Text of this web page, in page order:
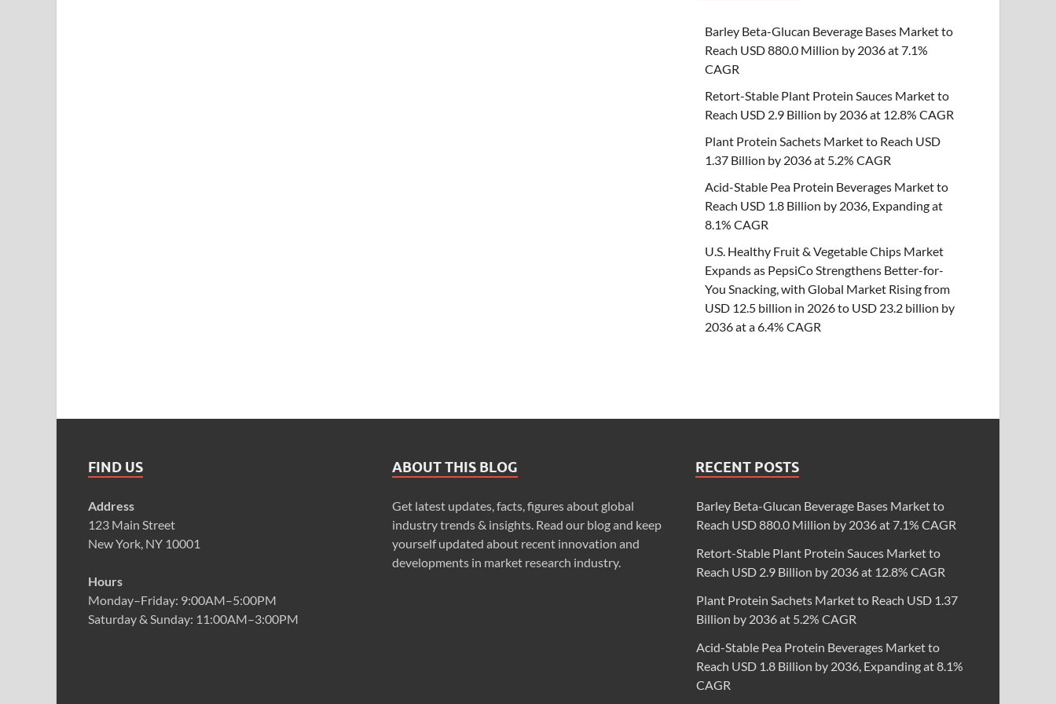
Barley Beta-Glucan Beverage Bases Market to
Reach USD 880.0 Million by 2036 at 7.1%
CAGR
Retort-Stable Plant Protein Sauces Market to
Reach USD 2.9 Billion by 2036 at 12.8% CAGR
Plant Protein Sachets Market to Reach USD
1.37 Billion by 2036 at 5.2% CAGR
Acid-Stable Pea Protein Beverages Market to
Reach USD 1.8 Billion by 2036, Expanding at
8.1% CAGR
U.S. Healthy Fruit & Vegetable Chips Market
Expands as PepsiCo Strengthens Better-for-
You Snacking, with Global Market Rising from
USD 12.5 billion in 2026 to USD 23.2 billion by
2036 at a 6.4% CAGR
FIND US
Address
123 Main Street
New York, NY 10001
Hours
Monday–Friday: 9:00AM–5:00PM
Saturday & Sunday: 11:00AM–3:00PM
ABOUT THIS BLOG
Get latest updates, facts, figures about global
industry trends & insights. Read our blog and keep
yourself updated about recent innovation and
developments in market research industry.
RECENT POSTS
Barley Beta-Glucan Beverage Bases Market to
Reach USD 880.0 Million by 2036 at 7.1% CAGR
Retort-Stable Plant Protein Sauces Market to
Reach USD 2.9 Billion by 2036 at 12.8% CAGR
Plant Protein Sachets Market to Reach USD 1.37
Billion by 2036 at 5.2% CAGR
Acid-Stable Pea Protein Beverages Market to
Reach USD 1.8 Billion by 2036, Expanding at 8.1%
CAGR